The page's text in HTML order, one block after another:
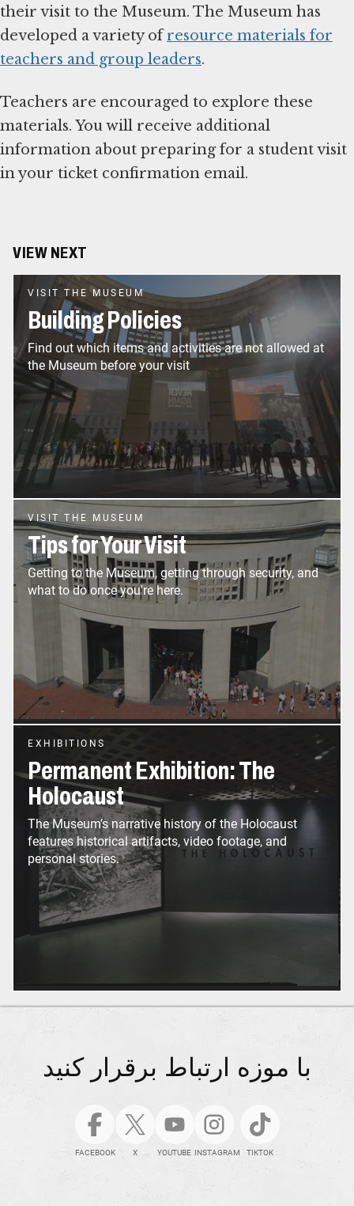
their visit to the Museum. The Museum has
developed a variety ofresource materials for
teachers and group leaders.
Teachers are encouraged to explore these
materials. You will receive additional
information about preparing for a student visit
in your ticket confirmation email.
VIEW NEXT
VISIT THE MUSEUM
Building Policies
Find out which items and activities are not allowed at
the Museum before your visit
VISIT THE MUSEUM
Tips for Your Visit
Getting to the Museum, getting through security, and
what to do once you're here.
EXHIBITIONS
Permanent Exhibition: The
Holocaust
The Museum’s narrative history of the Holocaust
features historical artifacts, video footage, and
personal stories.
با موزه ارتباط برقرار کنید
FACEBOOK X YOUTUBE INSTAGRAM TIKTOK